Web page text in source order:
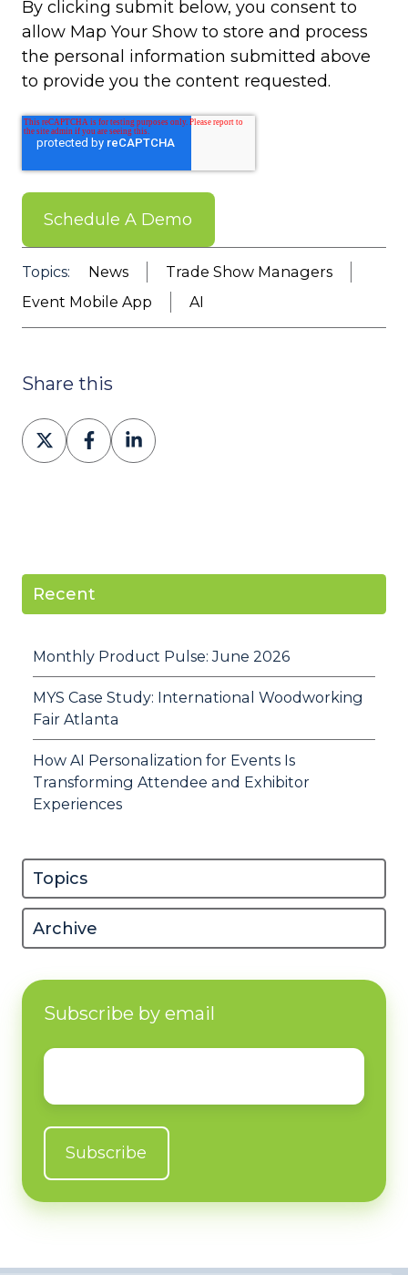
By clicking submit below, you consent to
allow Map Your Show to store and process
the personal information submitted above
to provide you the content requested.
Topics: News
Trade Show Managers
Event Mobile App
AI
Share this
Share
on
Share
on
Share
on
Recent
Monthly Product Pulse: June 2026
MYS Case Study: International Woodworking
Fair Atlanta
How AI Personalization for Events Is
Transforming Attendee and Exhibitor
Experiences
Topics
Archive
Subscribe by email
Email